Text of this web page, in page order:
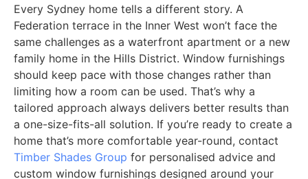
Every Sydney home tells a different story. A
Federation terrace in the Inner West won’t face the
same challenges as a waterfront apartment or a new
family home in the Hills District. Window furnishings
should keep pace with those changes rather than
limiting how a room can be used. That’s why a
tailored approach always delivers better results than
a one-size-fits-all solution. If you’re ready to create a
home that’s more comfortable year-round, contact
Timber Shades Group for personalised advice and
custom window furnishings designed around your